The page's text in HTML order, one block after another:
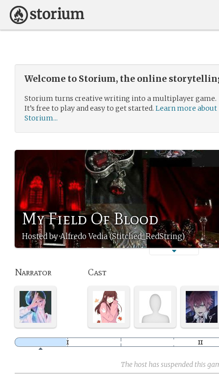
Welcome to Storium, the online
Storium turns creative writing into a multiplayer game.
It’s free to play and easy to get started. Learn more about
Storium...
My Field Of Blood
Hosted by Alfredo Vedia (Stitched_RedString)
Narrator Cast
The host has suspended this